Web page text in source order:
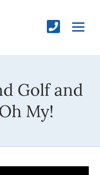
Golf and
My!